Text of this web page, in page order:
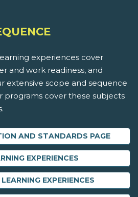
experiences cover
and work readiness, and
extensive scope and sequence
programs cover these subjects
AND STANDARDS PAGE
EXPERIENCES
EXPERIENCES